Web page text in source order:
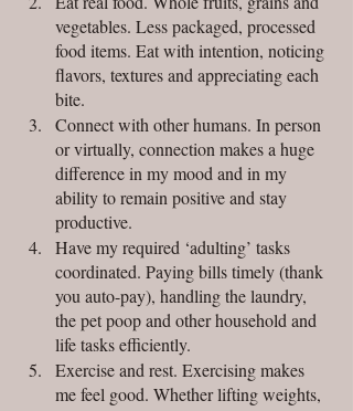
vegetables. Less packaged, processed
food items. Eat with intention, noticing
flavors, textures and appreciating each
bite.
Connect with other humans. In person
or virtually, connection makes a huge
difference in my mood and in my
ability to remain positive and stay
productive.
Have my required ‘adulting’ tasks
coordinated. Paying bills timely (thank
you auto-pay), handling the laundry,
the pet poop and other household and
life tasks efficiently.
Exercise and rest. Exercising makes
me feel good. Whether lifting weights,